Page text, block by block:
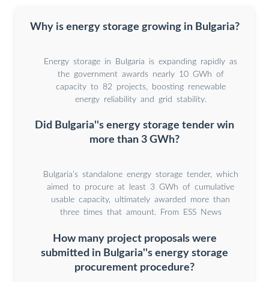
Why is energy storage growing in Bulgaria?
Energy storage in Bulgaria is expanding rapidly as
the government awards nearly 10 GWh of
capacity to 82 projects, boosting renewable
energy reliability and grid stability.
Did Bulgaria''s energy storage tender win
more than 3 GWh?
Bulgaria’s standalone energy storage tender, which
aimed to procure at least 3 GWh of cumulative
usable capacity, ultimately awarded more than
three times that amount. From ESS News
How many project proposals were
submitted in Bulgaria''s energy storage
procurement procedure?